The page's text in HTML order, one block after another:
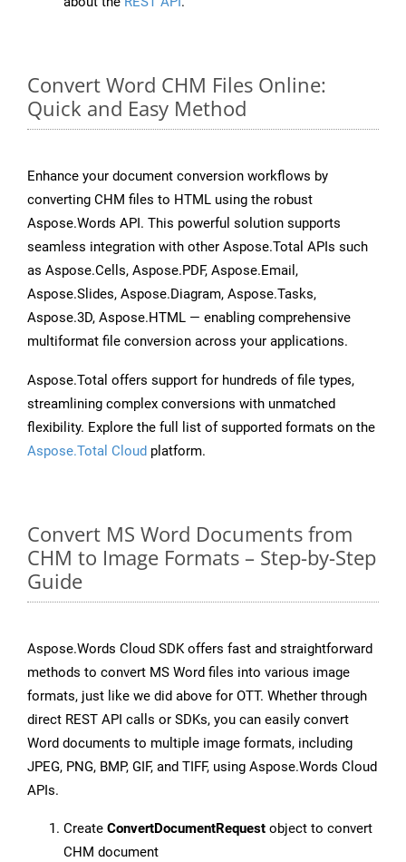
Convert Word CHM Files Online:
Quick and Easy Method
Enhance your document conversion workflows by
converting CHM files to HTML using the robust
Aspose.Words API. This powerful solution supports
seamless integration with other Aspose.Total APIs such
as Aspose.Cells, Aspose.PDF, Aspose.Email,
Aspose.Slides, Aspose.Diagram, Aspose.Tasks,
Aspose.3D, Aspose.HTML — enabling comprehensive
multiformat file conversion across your applications.
Aspose.Total offers support for hundreds of file types,
streamlining complex conversions with unmatched
flexibility. Explore the full list of supported formats on the
Aspose.Total Cloud platform.
Convert MS Word Documents from
CHM to Image Formats – Step-by-Step
Guide
Aspose.Words Cloud SDK offers fast and straightforward
methods to convert MS Word files into various image
formats, just like we did above for OTT. Whether through
direct REST API calls or SDKs, you can easily convert
Word documents to multiple image formats, including
JPEG, PNG, BMP, GIF, and TIFF, using Aspose.Words Cloud
APIs.
Create ConvertDocumentRequest object to convert
CHM document